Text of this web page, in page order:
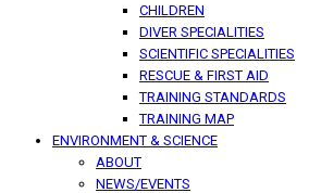
CHILDREN
DIVER SPECIALITIES
SCIENTIFIC SPECIALITIES
RESCUE & FIRST AID
TRAINING STANDARDS
TRAINING MAP
ENVIRONMENT & SCIENCE
ABOUT
NEWS/EVENTS